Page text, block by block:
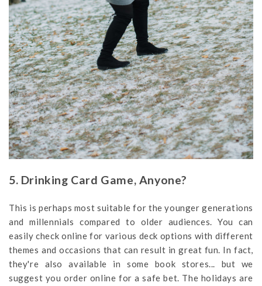
5. Drinking Card Game, Anyone?
This is perhaps most suitable for the younger generations
and millennials compared to older audiences. You can
easily check online for various deck options with different
themes and occasions that can result in great fun. In fact,
they're also available in some book stores... but we
suggest you order online for a safe bet. The holidays are